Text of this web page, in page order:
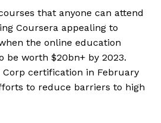
that anyone can attend
Coursera appealing to
the online education
be worth $20bn+ by 2023.
Corp certification in February
to reduce barriers to high